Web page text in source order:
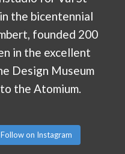
Follow on Instagram